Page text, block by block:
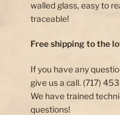
walled glass, easy to
traceable!
Free shipping to the
If you have any
give us a call. (717)
We have trained
questions!